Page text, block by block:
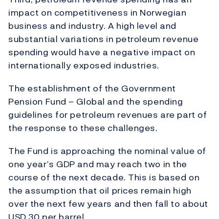
impact on competitiveness in Norwegian
business and industry. A high level and
substantial variations in petroleum revenue
spending would have a negative impact on
internationally exposed industries.
The establishment of the Government
Pension Fund – Global and the spending
guidelines for petroleum revenues are part of
the response to these challenges.
The Fund is approaching the nominal value of
one year’s GDP and may reach two in the
course of the next decade. This is based on
the assumption that oil prices remain high
over the next few years and then fall to about